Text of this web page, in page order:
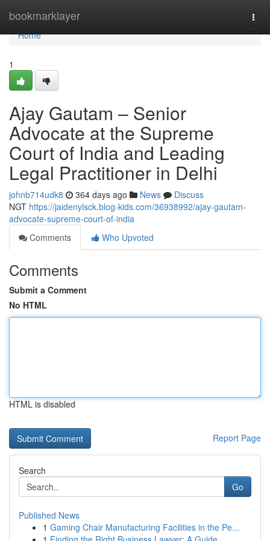
bookmarklayer
Home
Home
1
Ajay Gautam – Senior
Advocate at the Supreme
Court of India and Leading
Legal Practitioner in Delhi
johnb714udk8 364 days ago News
Discuss
NGT https://jaidenylsck.blog-kids.com/36938992/ajay-gautam-
advocate-supreme-court-of-india
Comments
Who Upvoted
Comments
Submit a Comment
No HTML
HTML is disabled
Report Page
Search
Go
Published News
1 Gaming Chair Manufacturing Facilities in the Pe...